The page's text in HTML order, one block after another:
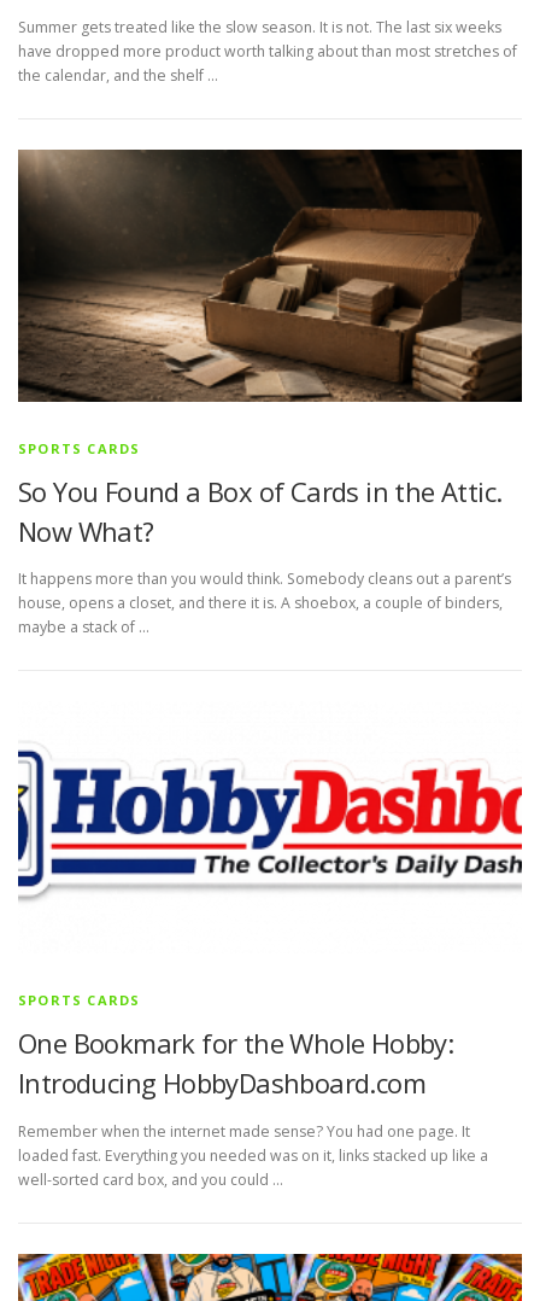
Summer gets treated like the slow season. It is not. The last six weeks
have dropped more product worth talking about than most stretches of
the calendar, and the shelf …
SPORTS CARDS
So You Found a Box of Cards in the Attic.
Now What?
It happens more than you would think. Somebody cleans out a parent’s
house, opens a closet, and there it is. A shoebox, a couple of binders,
maybe a stack of …
SPORTS CARDS
One Bookmark for the Whole Hobby:
Introducing HobbyDashboard.com
Remember when the internet made sense? You had one page. It
loaded fast. Everything you needed was on it, links stacked up like a
well-sorted card box, and you could …